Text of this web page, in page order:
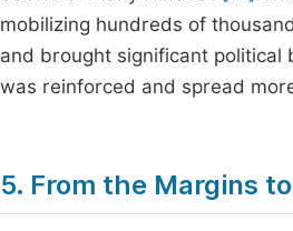
mobilizing hundreds of
and brought significant political
was reinforced and spread
5. From the Margins